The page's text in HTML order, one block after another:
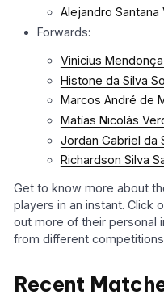
Alejandro Santana
Forwards:
Vinicius
Histone da Silva
Marcos André de
Matías Nicolás
Jordan Gabriel da
Richardson Silva
Get to know more about
players in an instant. Click
out more of their personal
from different
Recent